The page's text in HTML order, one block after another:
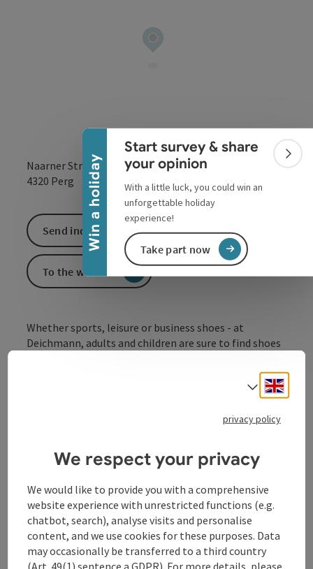
Win a holiday
Collapse banner
Start survey & share
your opinion
With a little luck, you could win an
unforgettable holiday
experience!
Take part now
Naarner Straße 79c
4320 Perg open in
Whether sports, leisure or business shoes - at
Deichmann, adults and children are sure to find shoes
Opening hours
Arrival
Send inquiry
To the website
Select
privacy policy
We respect your privacy
We would like to provide you with a comprehensive
website experience with unrestricted functions (e.g.
chatbot, search), analyse visits and personalise
content, and we use cookies for these purposes. Data
may occasionally be transferred to a third country
(Art. 49(1) sentence a GDPR). For more details, please